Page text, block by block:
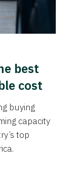
best
cost
buying
capacity
top